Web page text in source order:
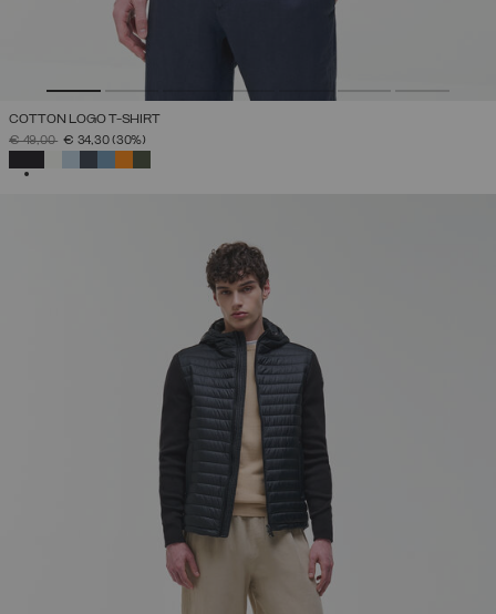
COTTON LOGO T-SHIRT
PRICE REDUCED FROM
€ 49,00TO€ 34,30(30%)